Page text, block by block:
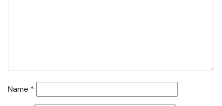
Name *